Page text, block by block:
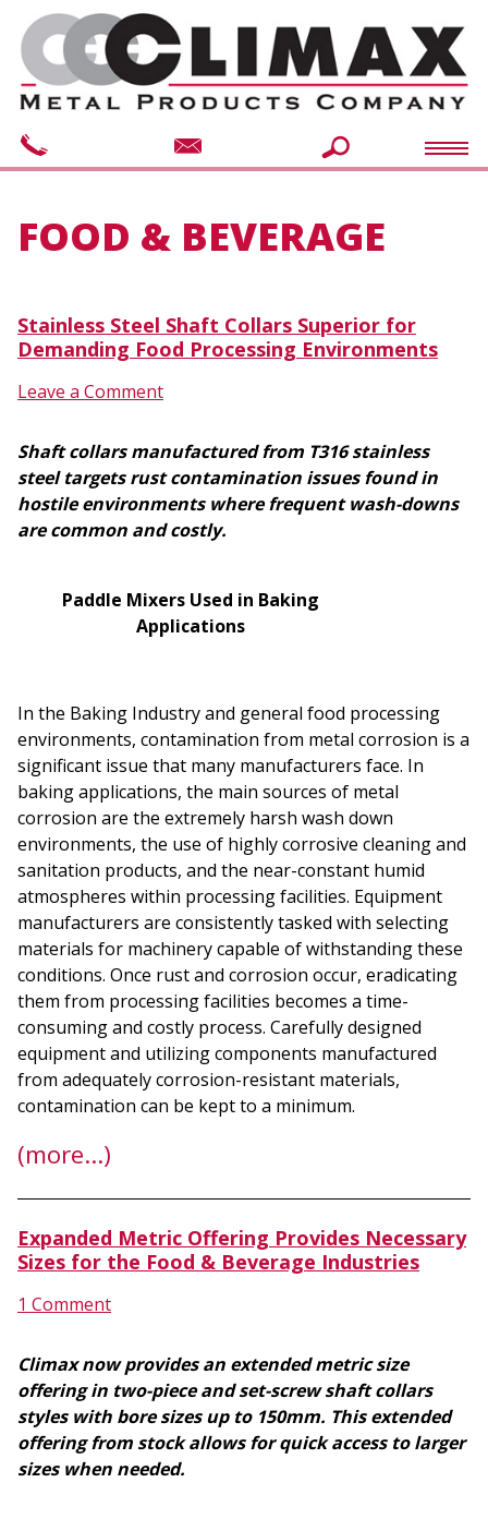
FOOD & BEVERAGE
Stainless Steel Shaft Collars Superior for
Demanding Food Processing Environments
Leave a Comment
Shaft collars manufactured from T316 stainless
steel targets rust contamination issues found in
hostile environments where frequent wash-downs
are common and costly.
Paddle Mixers Used in Baking
Applications
In the Baking Industry and general food processing
environments, contamination from metal corrosion is a
significant issue that many manufacturers face. In
baking applications, the main sources of metal
corrosion are the extremely harsh wash down
environments, the use of highly corrosive cleaning and
sanitation products, and the near-constant humid
atmospheres within processing facilities. Equipment
manufacturers are consistently tasked with selecting
materials for machinery capable of withstanding these
conditions. Once rust and corrosion occur, eradicating
them from processing facilities becomes a time-
consuming and costly process. Carefully designed
equipment and utilizing components manufactured
from adequately corrosion-resistant materials,
contamination can be kept to a minimum.
(more…)
Expanded Metric Offering Provides Necessary
Sizes for the Food & Beverage Industries
1 Comment
Climax now provides an extended metric size
offering in two-piece and set-screw shaft collars
styles with bore sizes up to 150mm. This extended
offering from stock allows for quick access to larger
sizes when needed.